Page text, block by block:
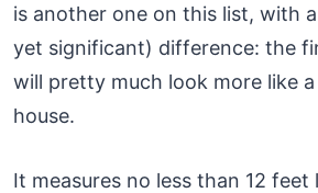
is another one on this list, with
yet significant) difference: the
will pretty much look more like
house.
It measures no less than 12